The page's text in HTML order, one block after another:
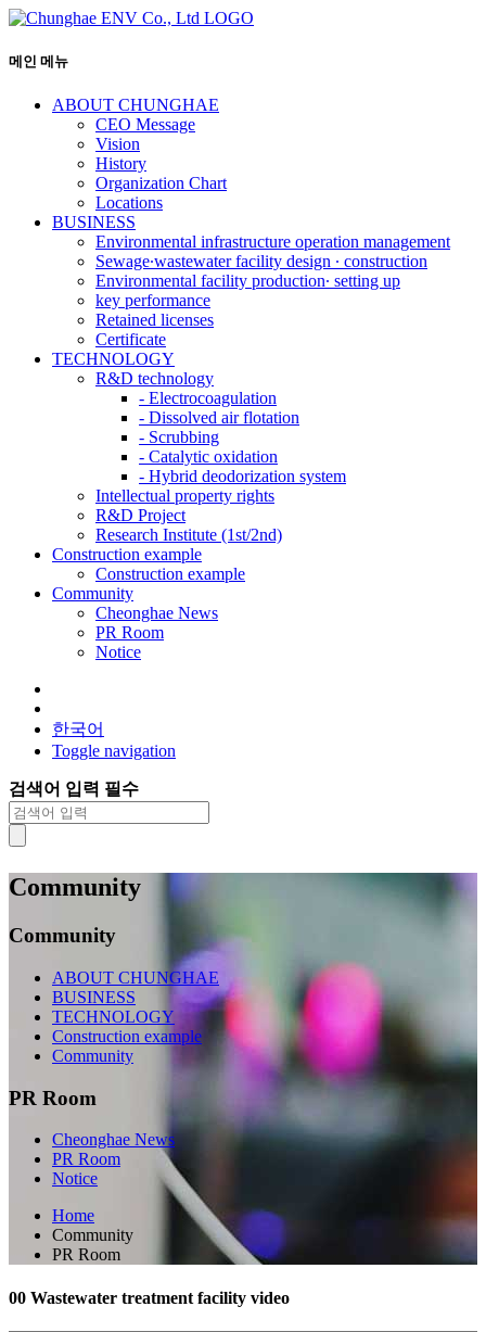
메인 메뉴
ABOUT CHUNGHAE
CEO Message
Vision
History
Organization Chart
Locations
BUSINESS
Environmental infrastructure operation management
Sewage∙wastewater facility design ∙ construction
Environmental facility production∙ setting up
key performance
Retained licenses
Certificate
TECHNOLOGY
R&D technology
- Electrocoagulation
- Dissolved air flotation
- Scrubbing
- Catalytic oxidation
- Hybrid deodorization system
Intellectual property rights
R&D Project
Research Institute (1st/2nd)
Construction example
Construction example
Community
Cheonghae News
PR Room
Notice
한국어
Toggle navigation
검색어 입력 필수
Community
Community
ABOUT CHUNGHAE
BUSINESS
TECHNOLOGY
Construction example
Community
PR Room
Cheonghae News
PR Room
Notice
Home
Community
PR Room
00 Wastewater treatment facility video